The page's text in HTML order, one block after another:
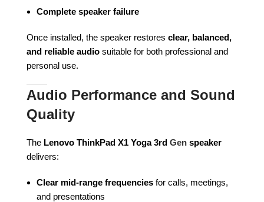
Complete speaker failure
Once installed, the speaker restores clear, balanced,
and reliable audio suitable for both professional and
personal use.
Audio Performance and Sound
Quality
The Lenovo ThinkPad X1 Yoga 3rd Gen speaker
delivers:
Clear mid-range frequencies for calls, meetings,
and presentations